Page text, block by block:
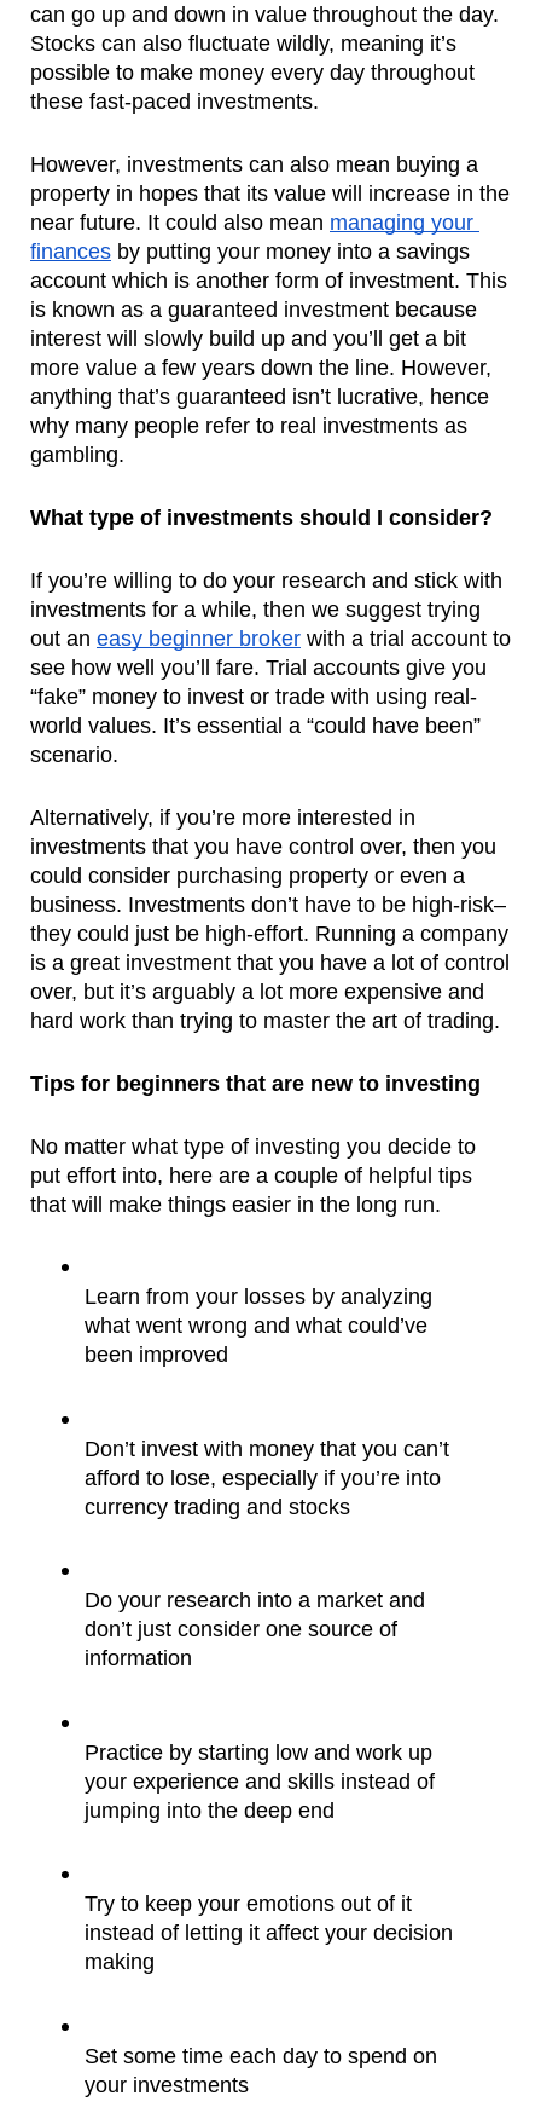
can go up and down in value throughout the day.
Stocks can also fluctuate wildly, meaning it’s
possible to make money every day throughout
these fast-paced investments.
However, investments can also mean buying a
property in hopes that its value will increase in the
near future. It could also mean managing your
finances by putting your money into a savings
account which is another form of investment. This
is known as a guaranteed investment because
interest will slowly build up and you’ll get a bit
more value a few years down the line. However,
anything that’s guaranteed isn’t lucrative, hence
why many people refer to real investments as
gambling.
What type of investments should I consider?
If you’re willing to do your research and stick with
investments for a while, then we suggest trying
out an easy beginner broker with a trial account to
see how well you’ll fare. Trial accounts give you
“fake” money to invest or trade with using real-
world values. It’s essential a “could have been”
scenario.
Alternatively, if you’re more interested in
investments that you have control over, then you
could consider purchasing property or even a
business. Investments don’t have to be high-risk–
they could just be high-effort. Running a company
is a great investment that you have a lot of control
over, but it’s arguably a lot more expensive and
hard work than trying to master the art of trading.
Tips for beginners that are new to investing
No matter what type of investing you decide to
put effort into, here are a couple of helpful tips
that will make things easier in the long run.
Learn from your losses by analyzing
what went wrong and what could’ve
been improved
Don’t invest with money that you can’t
afford to lose, especially if you’re into
currency trading and stocks
Do your research into a market and
don’t just consider one source of
information
Practice by starting low and work up
your experience and skills instead of
jumping into the deep end
Try to keep your emotions out of it
instead of letting it affect your decision
making
Set some time each day to spend on
your investments